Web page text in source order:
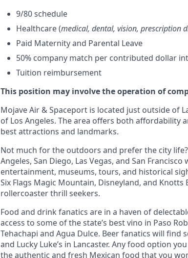
9/80 schedule
Healthcare (medical, dental, vision, prescription
Paid Maternity and Parental Leave
50% company match per contributed dollar
Tuition reimbursement
This position may involve the operation of
Mojave Air & Spaceport is located just outside of
of Los Angeles. The area offers both affordability
best attractions and landmarks.
Not much for the outdoors and prefer the city life?
Angeles, San Diego, Las Vegas, and San
entertainment, museums, tours, and historical
Six Flags Magic Mountain, Disneyland, and
rollercoaster thrill seekers.
Food and drink fanatics are in a haven of
access to some of the state’s best vino in Paso
Tehachapi and Agua Dulce. Beer fanatics will find
and Lucky Luke’s in Lancaster. Any food option
the authentic and fresh Mexican food that you